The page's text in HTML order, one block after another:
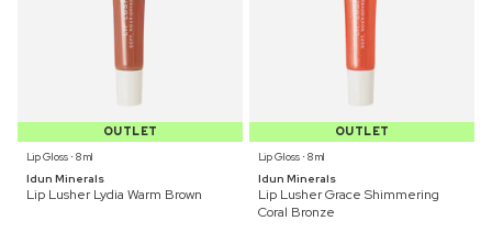
OUTLET
Lip Gloss ⋅ 8 ml
Idun Minerals
Lip Lusher Lydia Warm Brown
OUTLET
Lip Gloss ⋅ 8 ml
Idun Minerals
Lip Lusher Grace Shimmering
Coral Bronze